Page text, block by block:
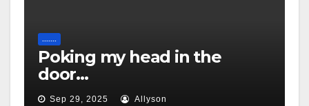
Poking my head in the
door…
Sep 29, 2025 Allyson